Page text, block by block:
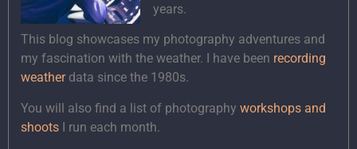
years.
This blog showcases my photography adventures and
my fascination with the weather. I have been recording
weatherdata since the 1980s.
You will also find a list of photography workshops and
shoots I run each month.